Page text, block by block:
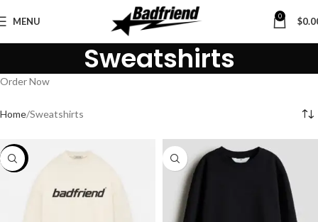
MENU 0 $
Sweatshirts
Order Now
Home Sweatshirts
-43%